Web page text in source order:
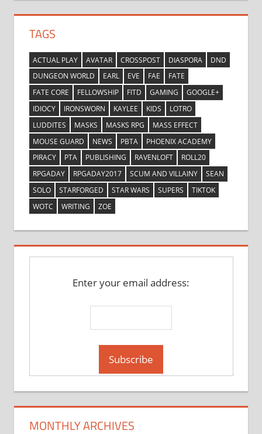
TAGS
ACTUAL PLAY AVATAR CROSSPOST DIASPORA
DND
DUNGEON WORLD
EARL EVE FAE
FATE
FATE CORE
FELLOWSHIP FITD GAMING
GOOGLE+
IDIOCY
IRONSWORN KAYLEE KIDS
LOTRO
LUDDITES
MASKS MASKS RPG
MASS EFFECT
MOUSE GUARD
NEWS PBTA
PHOENIX ACADEMY
PIRACY
PTA PUBLISHING RAVENLOFT
ROLL20
RPGADAY
RPGADAY2017 SCUM AND VILLAINY
SEAN
SOLO
STARFORGED STAR WARS SUPERS
TIKTOK
WOTC
WRITING ZOE
Enter your email address:
MONTHLY ARCHIVES